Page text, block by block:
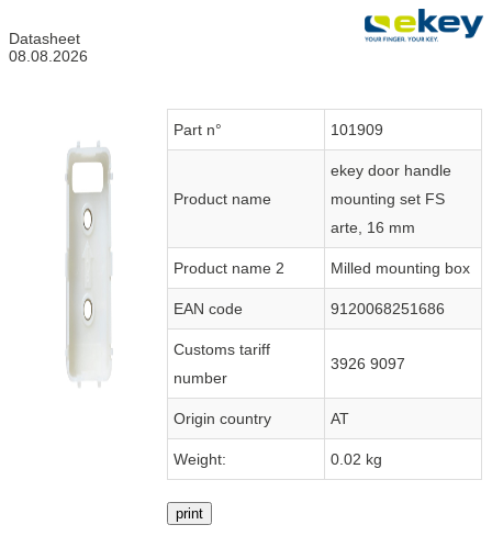
Datasheet
08.08.2026
Part n° 101909
Product name
ekey door handle
mounting set FS
arte, 16 mm
Product name 2 Milled mounting box
EAN code 9120068251686
Customs tariff
number
3926 9097
Origin country AT
Weight: 0.02 kg
print